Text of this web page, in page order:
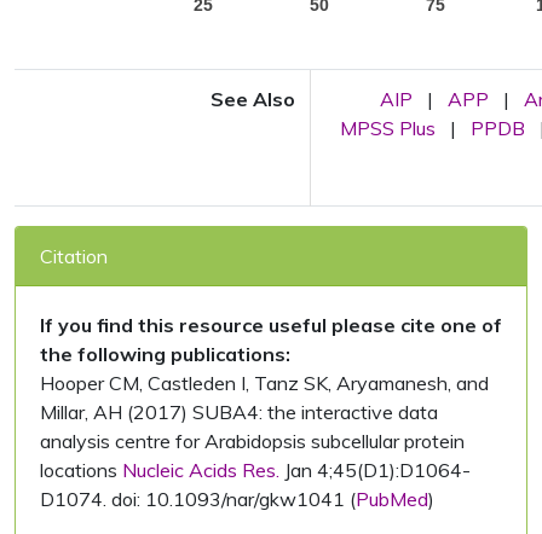
25 50 75
See Also AIP | APP |
MPSS Plus
| PPDB
Citation
If you find this resource useful please cite one of
the following publications:
Hooper CM, Castleden I, Tanz SK, Aryamanesh, and
Millar, AH (2017) SUBA4: the interactive data
analysis centre for Arabidopsis subcellular protein
locations Nucleic Acids Res. Jan 4;45(D1):D1064-
D1074. doi: 10.1093/nar/gkw1041 (PubMed)